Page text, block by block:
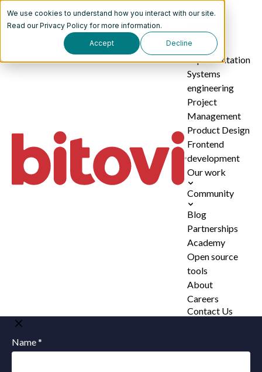
We use cookies to understand how you interact with our site.
Read ourPrivacy Policy for more information.
Accept Decline
AI
implementation
Systems
engineering
Project
Management
Product Design
Frontend
development
Our work
Community
Blog
Partnerships
Academy
Open source
tools
About
Careers
Contact Us
Name *